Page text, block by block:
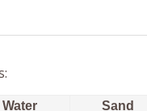
Water Sand